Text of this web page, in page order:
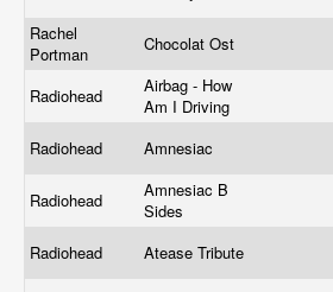
Rachel
Portman
Chocolat Ost
Radiohead
Airbag - How
Am I Driving
Radiohead Amnesiac
Radiohead
Amnesiac B
Sides
Radiohead Atease Tribute